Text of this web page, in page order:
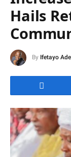
Hails
By Ifetayo